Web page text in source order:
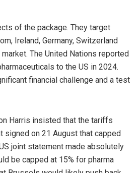
of the package. They target
Ireland, Germany, Switzerland
The United Nations reported
to the US in 2024.
financial challenge and a test
Harris insisted that the tariffs
signed on 21 August that capped
joint statement made absolutely
be capped at 15% for pharma